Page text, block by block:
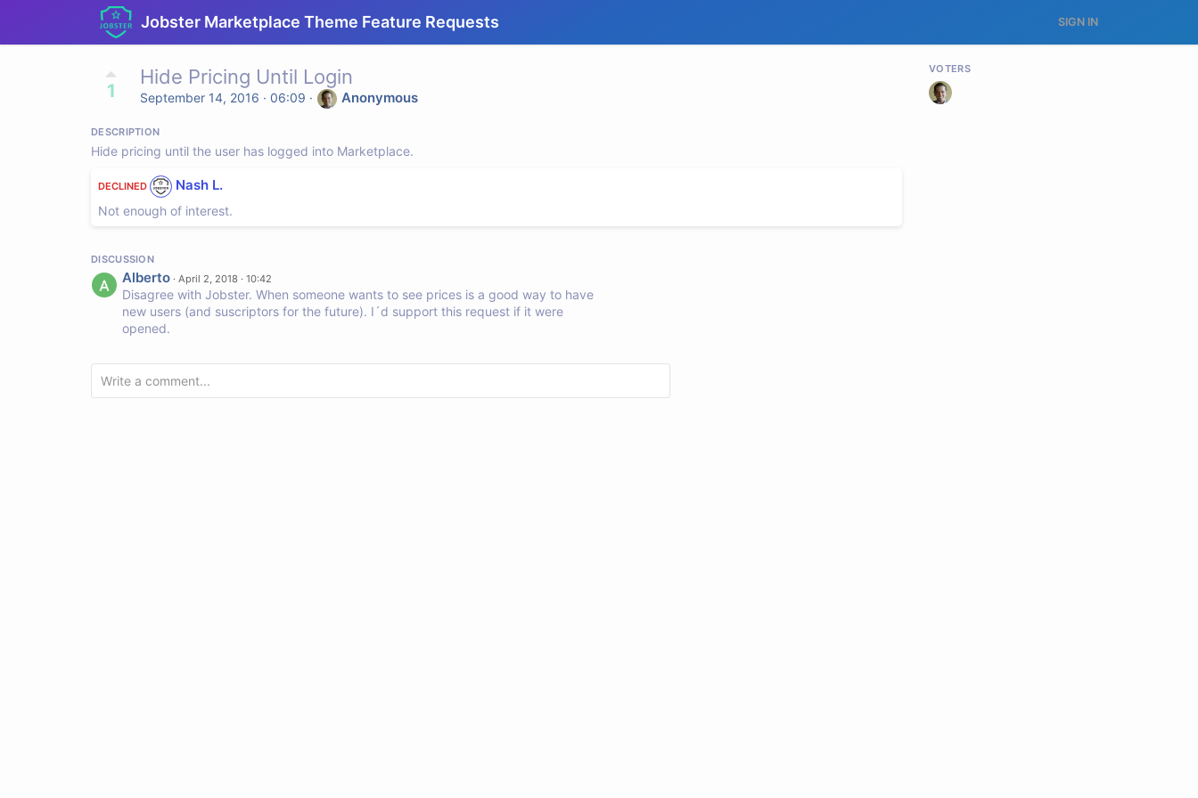
Jobster Marketplace Theme Feature Requests SIGN IN
1
Hide Pricing Until Login
September 14, 2016 · 06:09 · Anonymous
DESCRIPTION
Hide pricing until the user has logged into Marketplace.
DECLINED Nash L.
Not enough of interest.
VOTERS
DISCUSSION
Alberto · April 2, 2018 · 10:42
Disagree with Jobster. When someone wants to see prices is a good way to have
new users (and suscriptors for the future). I´d support this request if it were
opened.